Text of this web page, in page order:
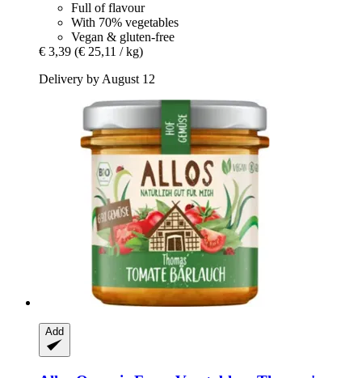
Full of flavour
With 70% vegetables
Vegan & gluten-free
€ 3,39 (€ 25,11 / kg)
Delivery by August 12
Add